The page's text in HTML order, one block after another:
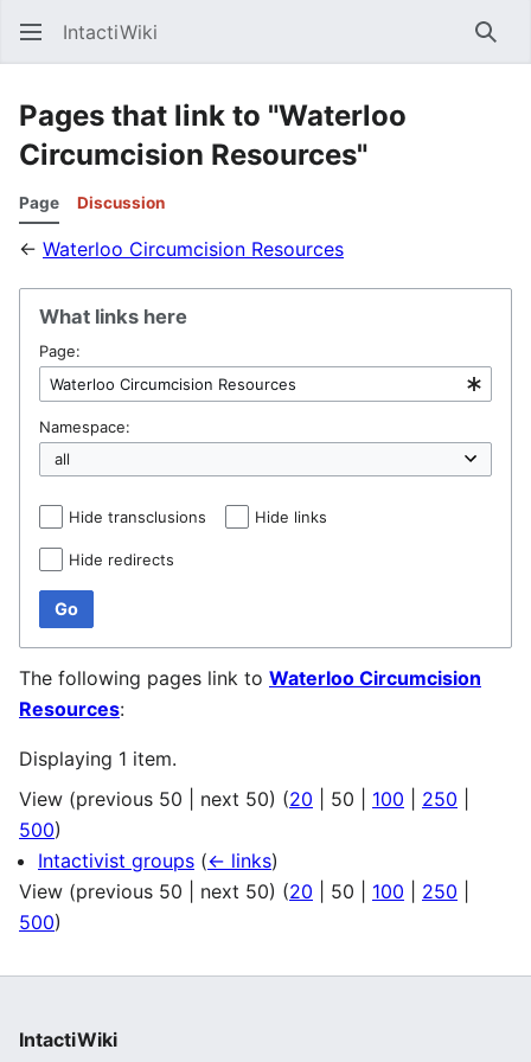
IntactiWiki
Pages that link to "Waterloo
Circumcision Resources"
Page Discussion
← Waterloo Circumcision Resources
What links here
Page:
Namespace:
Hide transclusions Hide links
Hide redirects
Go
The following pages link to Waterloo Circumcision
Resources:
Displaying 1 item.
View (previous 50 next 50) (20 50 100 250
500)
Intactivist groups (← links)
View (previous 50 next 50) (20 50 100 250
500)
IntactiWiki